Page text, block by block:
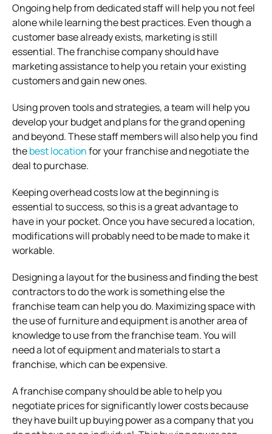
Ongoing help from dedicated staff will help you not feel
alone while learning the best practices. Even though a
customer base already exists, marketing is still
essential. The franchise company should have
marketing assistance to help you retain your existing
customers and gain new ones.
Using proven tools and strategies, a team will help you
develop your budget and plans for the grand opening
and beyond.These staff members will also help you find
thebest locationfor your franchise and negotiate the
deal to purchase.
Keeping overhead costs low at the beginning is
essential to success, so this is a great advantage to
have in your pocket.Once you have secured a location,
modifications will probably need to be made to make it
workable.
Designing a layout for the business and finding the best
contractors to do the work is something else the
franchise team can help you do. Maximizing space with
the use of furniture and equipment is another area of
knowledge to use from the franchise team.You will
need a lot of equipment and materials to start a
franchise, which can be expensive.
A franchise company should be able to help you
negotiate prices for significantly lower costs because
they have built up buying power as a company that you